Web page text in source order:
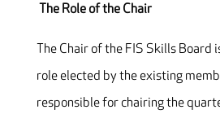
The Role of the Chair
The Chair of the FIS Skills Board
role elected by the existing
responsible for chairing the